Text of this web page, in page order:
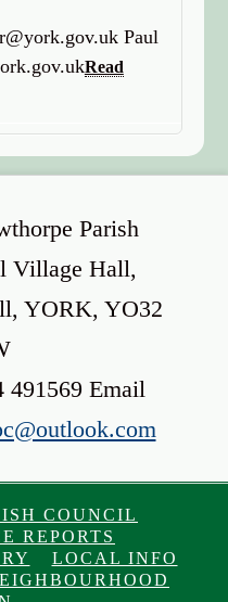
Paul
Read
Parish
Village Hall,
YORK, YO32
491569 Email
COUNCIL
REPORTS
LOCAL INFO